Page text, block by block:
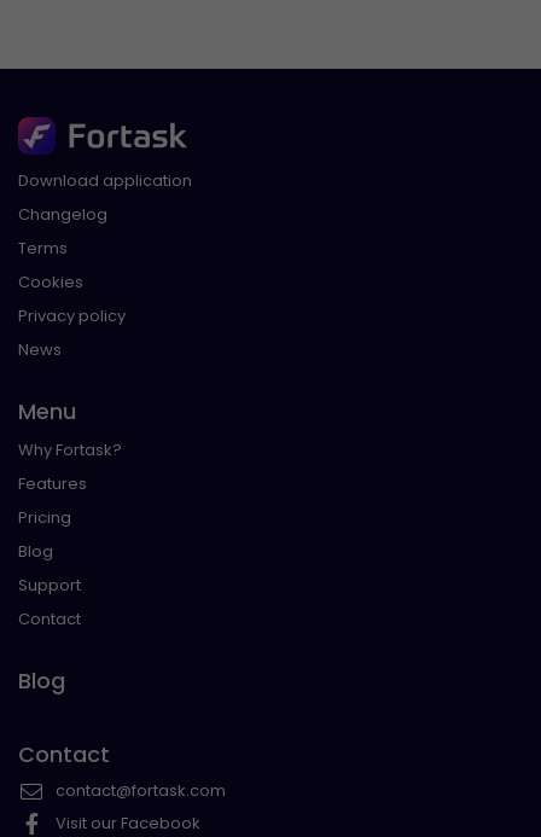
Download application
Changelog
Terms
Cookies
Privacy policy
News
Menu
Why Fortask?
Features
Pricing
Blog
Support
Contact
Blog
Contact
contact@fortask.com
Visit our Facebook